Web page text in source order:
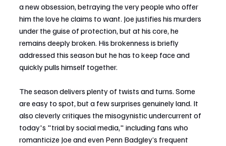
a new obsession, betraying the very people who offer
him the love he claims to want. Joe justifies his murders
under the guise of protection, but at his core, he
remains deeply broken. His brokenness is briefly
addressed this season but he has to keep face and
quickly pulls himself together.
The season delivers plenty of twists and turns. Some
are easy to spot, but a few surprises genuinely land. It
also cleverly critiques the misogynistic undercurrent of
today's "trial by social media," including fans who
romanticize Joe and even Penn Badgley’s frequent